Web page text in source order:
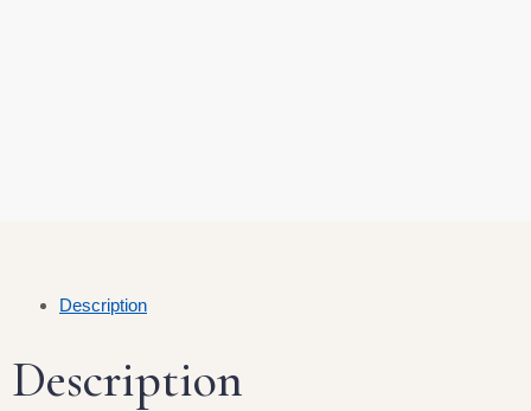
Description
Description